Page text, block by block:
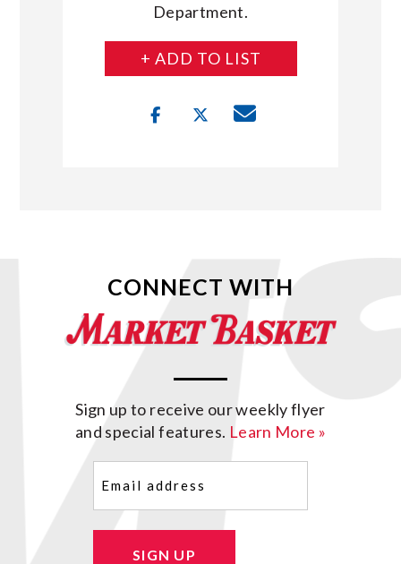
Department.
+ ADD TO LIST
CONNECT WITH
Sign up to receive our weekly flyer
and special features. Learn More »
SIGN UP